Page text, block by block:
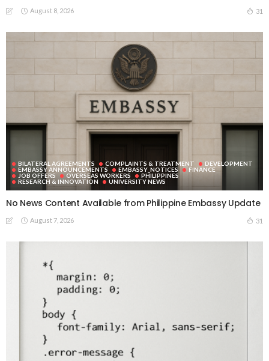
August 8, 2026 31
BILATERAL AGREEMENTS COMPLAINTS & TREATMENT
DEVELOPMENT
EMBASSY ANNOUNCEMENTS
EMBASSY_NOTICES
FINANCE
JOB OFFERS
OVERSEAS WORKERS
PHILIPPINES
RESEARCH & INNOVATION
UNIVERSITY NEWS
No News Content Available from Philippine Embassy Update
August 7, 2026 31